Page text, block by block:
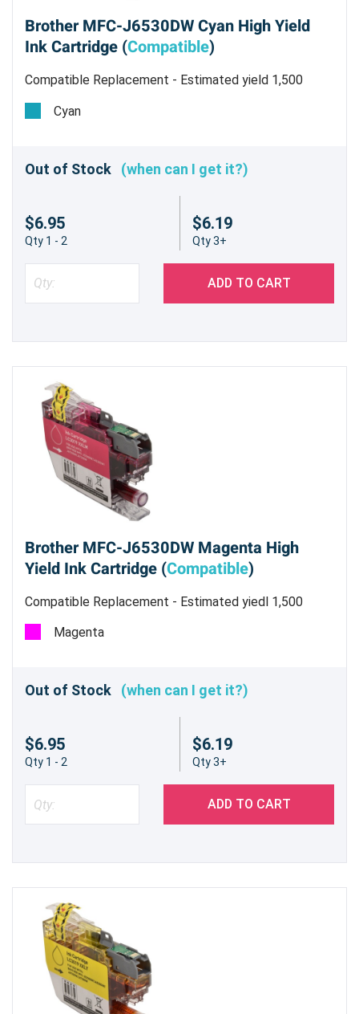
Brother MFC-J6530DW Cyan High Yield
Ink Cartridge (Compatible)
Compatible Replacement - Estimated yield 1,500
pages @ 5%
Cyan
Out of Stock (when can I get it?)
$6.95
Qty 1 - 2
$6.19
Qty 3+
ADD TO CART
Brother MFC-J6530DW Magenta High
Yield Ink Cartridge (Compatible)
Compatible Replacement - Estimated yiedl 1,500
pages @ 5%
Magenta
Out of Stock (when can I get it?)
$6.95
Qty 1 - 2
$6.19
Qty 3+
ADD TO CART